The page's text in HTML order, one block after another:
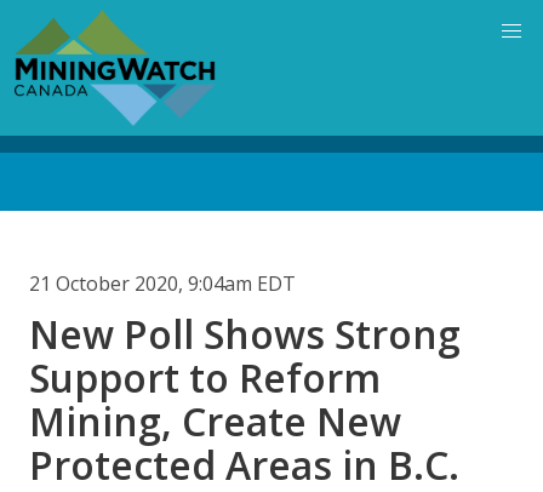
main
content
21 October 2020, 9:04am EDT
New Poll Shows Strong
Support to Reform
Mining, Create New
Protected Areas in B.C.